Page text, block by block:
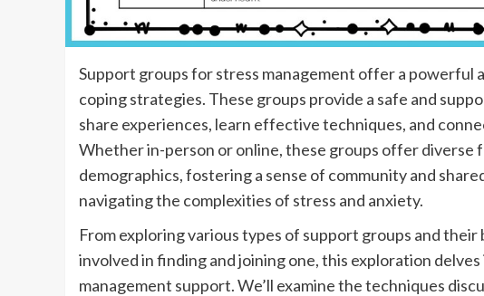
Support groups for stress management offer a powerful
coping strategies. These groups provide a safe and
share experiences, learn effective techniques, and
Whether in-person or online, these groups offer diverse
demographics, fostering a sense of community and
navigating the complexities of stress and anxiety.
From exploring various types of support groups and
involved in finding and joining one, this exploration
management support. We’ll examine the techniques